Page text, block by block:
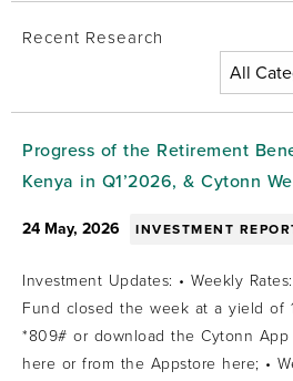
Recent Research
Progress of the Retirement
Kenya in Q1’2026, & Cytonn
24 May, 2026 INVESTMENT
Investment Updates: • Weekly
Fund closed the week at a yield of
*809# or download the Cytonn App
here or from the Appstore here; •